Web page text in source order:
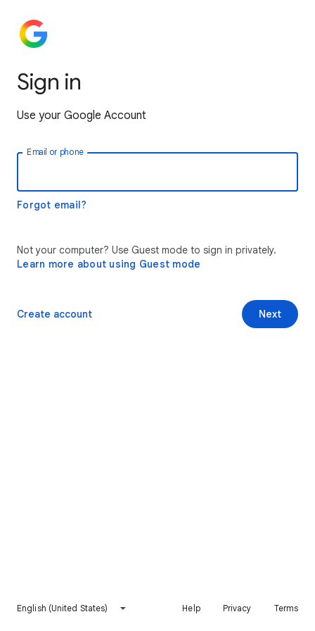
Sign in
Use your Google Account
Email or phone
Forgot email?
Not your computer? Use Guest mode to sign in privately.
Learn more about using Guest mode
Next
Create account
English (United States) Help Privacy Terms